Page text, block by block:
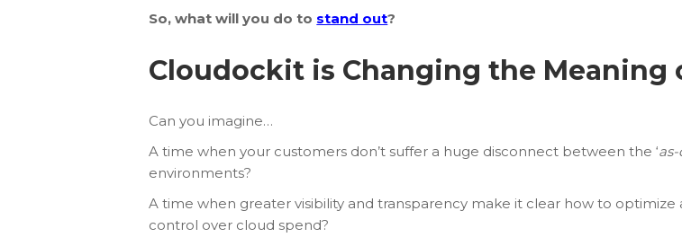
So, what will you do to stand out?
Cloudockit is Changing the Meaning
Can you imagine…
A time when your customers don’t suffer a huge disconnect between the ‘
environments?
A time when greater visibility and transparency make it clear how to
control over cloud spend?